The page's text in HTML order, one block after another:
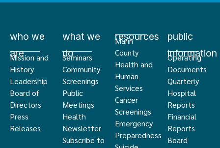
who we
are
Mission and
History
Leadership
Board of
Directors
Press
Releases
what we
do
Seminars
Community
Screenings
Public
Meetings
Health
Newsletter
Subscribe to
resources
Marin
County
Health and
Human
Services
Cancer
Screenings
Emergency
Preparedness
public
information
Operating
Documents
Quarterly
Hospital
Reports
Financial
Reports
Board